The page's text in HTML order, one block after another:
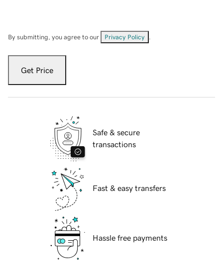
By submitting, you agree to our Privacy Policy
Get Price
Safe & secure
transactions
Fast & easy transfers
Hassle free payments